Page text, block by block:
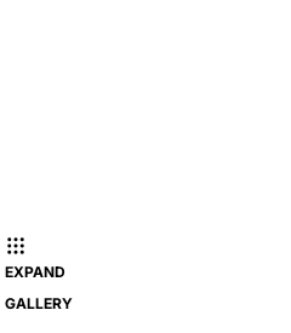
EXPAND
GALLERY